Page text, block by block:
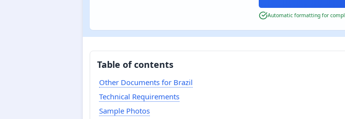
Automatic formatting for
Table of contents
Other Documents for Brazil
Technical Requirements
Sample Photos